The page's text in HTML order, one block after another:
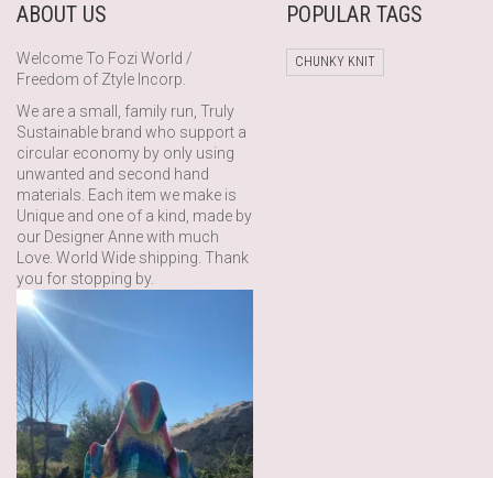
ABOUT US
Welcome To Fozi World /
Freedom of Ztyle Incorp.
We are a small, family run, Truly
Sustainable brand who support a
circular economy by only using
unwanted and second hand
materials. Each item we make is
Unique and one of a kind, made by
our Designer Anne with much
Love. World Wide shipping. Thank
you for stopping by.
POPULAR TAGS
CHUNKY KNIT